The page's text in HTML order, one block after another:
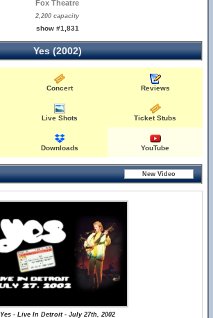
Fox Theatre
2,200 capacity
show #1,831
Yes (2002)
Concert Reviews
Live Shots Ticket Stubs
Downloads YouTube
Yes - Live In Detroit - July 27th, 2002